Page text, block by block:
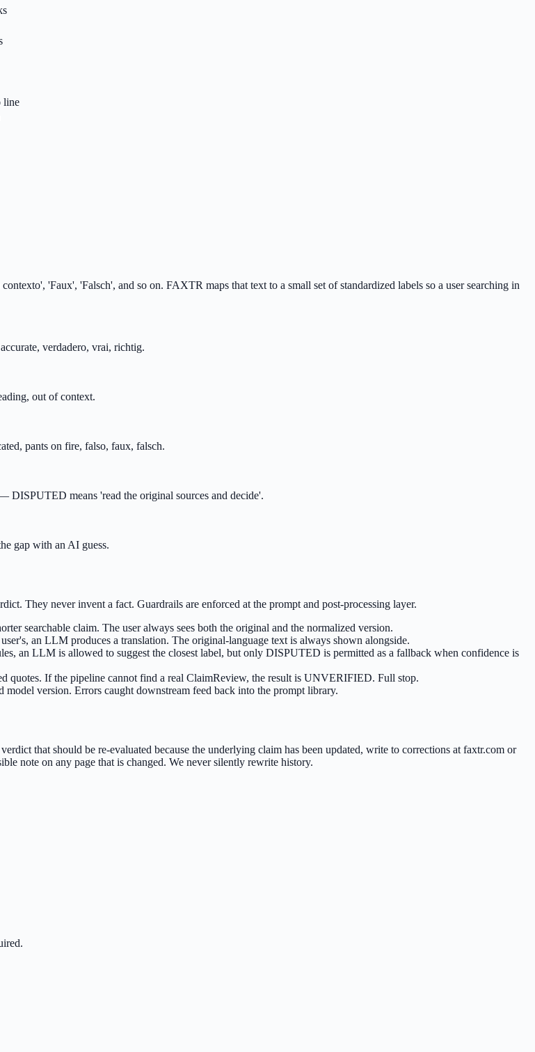
line
'Faux', 'Falsch', and so on. FAXTR maps that text to a small set of standardized labels so a user searching in
verdadero, vrai, richtig.
out of context.
pants on fire, falso, faux, falsch.
DISPUTED means 'read the original sources and decide'.
gap with an AI guess.
They never invent a fact. Guardrails are enforced at the prompt and post-processing layer.
searchable claim. The user always sees both the original and the normalized version.
an LLM produces a translation. The original-language text is always shown alongside.
an LLM is allowed to suggest the closest label, but only DISPUTED is permitted as a fallback when confidence is
quotes. If the pipeline cannot find a real ClaimReview, the result is UNVERIFIED. Full stop.
version. Errors caught downstream feed back into the prompt library.
that should be re-evaluated because the underlying claim has been updated, write to corrections at faxtr.com or
note on any page that is changed. We never silently rewrite history.